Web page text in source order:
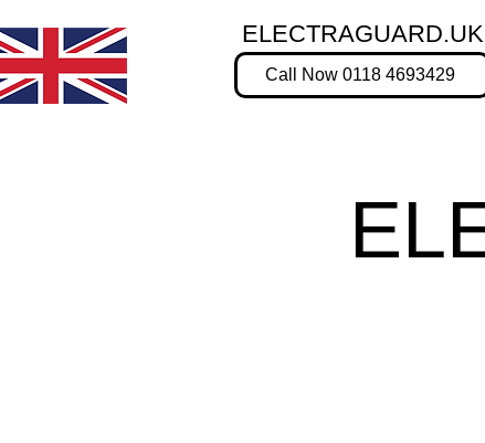
ELECTRAGUARD.UK
Call Now 0118 4693429